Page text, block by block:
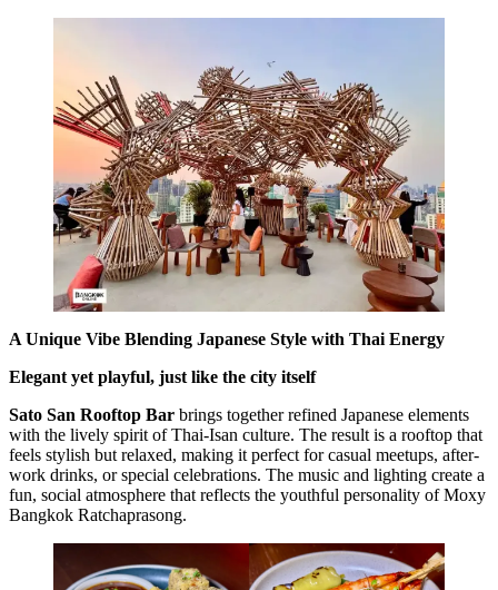
A Unique Vibe Blending Japanese Style with Thai Energy
Elegant yet playful, just like the city itself
Sato San Rooftop Bar brings together refined Japanese elements
with the lively spirit of Thai-Isan culture. The result is a rooftop that
feels stylish but relaxed, making it perfect for casual meetups, after-
work drinks, or special celebrations. The music and lighting create a
fun, social atmosphere that reflects the youthful personality of Moxy
Bangkok Ratchaprasong.